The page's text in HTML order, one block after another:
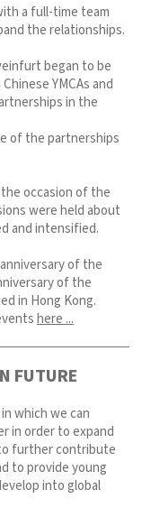
a full-time team
the relationships.
began to be
YMCAs and
in the
of the partnerships
occasion of the
were held about
and intensified.
of the
of the
in Hong Kong.
here ...
FUTURE
which we can
in order to expand
further contribute
to provide young
into global